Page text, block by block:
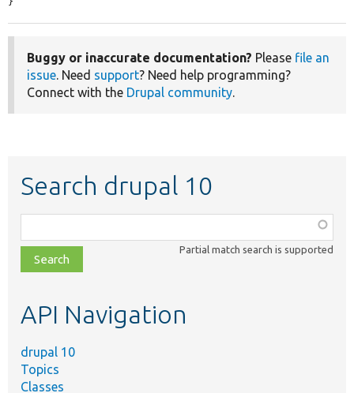
Buggy or inaccurate documentation? Please file an
issue . Need support? Need help programming?
Connect with the Drupal community
Search drupal 10
class,
file,
topic,
Partial match search is supported
API Navigation
drupal 10
Topics
Classes